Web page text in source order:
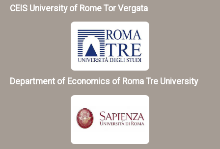
CEIS University of Rome Tor Vergata
Department of Economics of Roma Tre University